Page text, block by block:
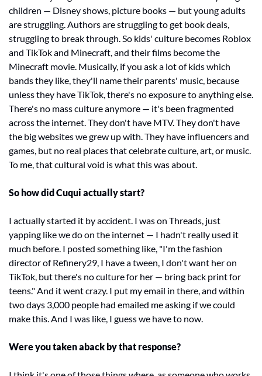
children — Disney shows, picture books — but young adults
are struggling. Authors are struggling to get book deals,
struggling to break through. So kids' culture becomes Roblox
and TikTok and Minecraft, and their films become the
Minecraft movie. Musically, if you ask a lot of kids which
bands they like, they'll name their parents' music, because
unless they have TikTok, there's no exposure to anything else.
There's no mass culture anymore — it's been fragmented
across the internet. They don't have MTV. They don't have
the big websites we grew up with. They have influencers and
games, but no real places that celebrate culture, art, or music.
To me, that cultural void is what this was about.
So how did Cuqui actually start?
I actually started it by accident. I was on Threads, just
yapping like we do on the internet — I hadn't really used it
much before. I posted something like, "I'm the fashion
director of Refinery29, I have a tween, I don't want her on
TikTok, but there's no culture for her — bring back print for
teens." And it went crazy. I put my email in there, and within
two days 3,000 people had emailed me asking if we could
make this. And I was like, I guess we have to now.
Were you taken aback by that response?